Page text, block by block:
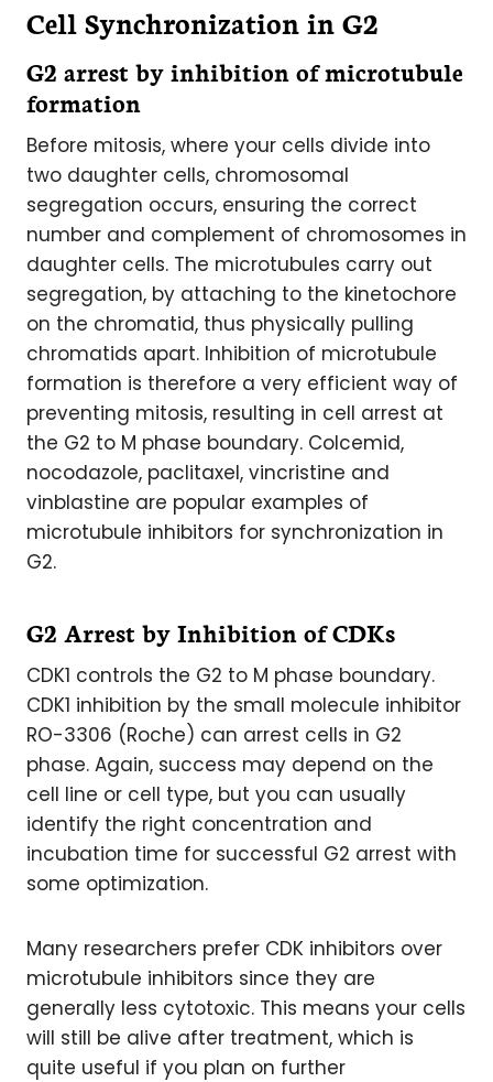
Cell Synchronization in G2
G2 arrest by inhibition of microtubule
formation
Before mitosis, where your cells divide into
two daughter cells, chromosomal
segregation occurs, ensuring the correct
number and complement of chromosomes in
daughter cells. The microtubules carry out
segregation, by attaching to the kinetochore
on the chromatid, thus physically pulling
chromatids apart. Inhibition of microtubule
formation is therefore a very efficient way of
preventing mitosis, resulting in cell arrest at
the G2 to M phase boundary. Colcemid,
nocodazole, paclitaxel, vincristine and
vinblastine are popular examples of
microtubule inhibitors for synchronization in
G2.
G2 Arrest by Inhibition of CDKs
CDK1 controls the G2 to M phase boundary.
CDK1 inhibition by the small molecule inhibitor
RO-3306 (Roche) can arrest cells in G2
phase. Again, success may depend on the
cell line or cell type, but you can usually
identify the right concentration and
incubation time for successful G2 arrest with
some optimization.
Many researchers prefer CDK inhibitors over
microtubule inhibitors since they are
generally less cytotoxic. This means your cells
will still be alive after treatment, which is
quite useful if you plan on further